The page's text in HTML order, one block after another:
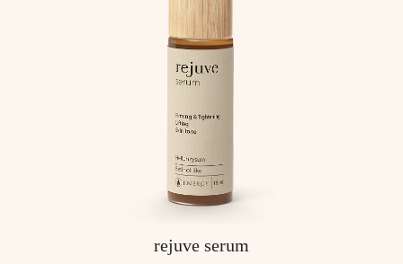
rejuve serum